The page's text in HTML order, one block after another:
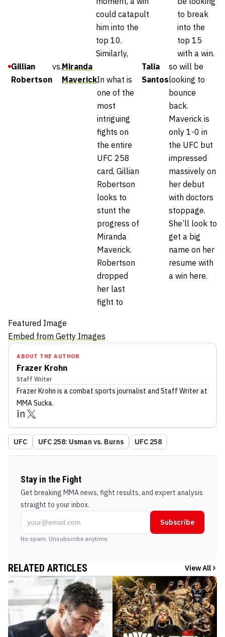
could catapult
him into the
top 10.
Similarly,
to break
into the
top 15
with a win.
Gillian
Robertson
vs.Miranda
MaverickIn what is
one of the
most
intriguing
fights on
the entire
UFC 258
card, Gillian
Robertson
looks to
stunt the
progress of
Miranda
Maverick.
Robertson
dropped
her last
fight to
Talia
Santos
so will be
looking to
bounce
back.
Maverick is
only 1-0 in
the UFC but
impressed
massively on
her debut
with doctors
stoppage.
She’ll look to
get a big
name on her
resume with
a win here.
Featured Image
Embed from Getty Images
ABOUT THE AUTHOR
Frazer Krohn
Staff Writer
Frazer Krohn is a combat sports journalist and Staff Writerat
MMA Sucka.
UFC UFC 258: Usman vs. Burns UFC 258
Stay in the Fight
Get breaking MMA news, fight results, and expert analysis
straight to your inbox.
Subscribe
No spam. Unsubscribe anytime.
RELATED ARTICLES View All